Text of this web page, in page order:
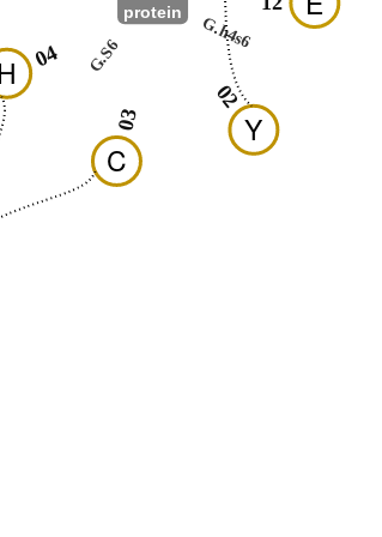
G.h4s6
Y
02
C
03
H 04 G.S6
protein